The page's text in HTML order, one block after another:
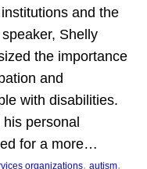
and the
Shelly
the importance
and
with disabilities.
personal
for a more…
organizations, autism